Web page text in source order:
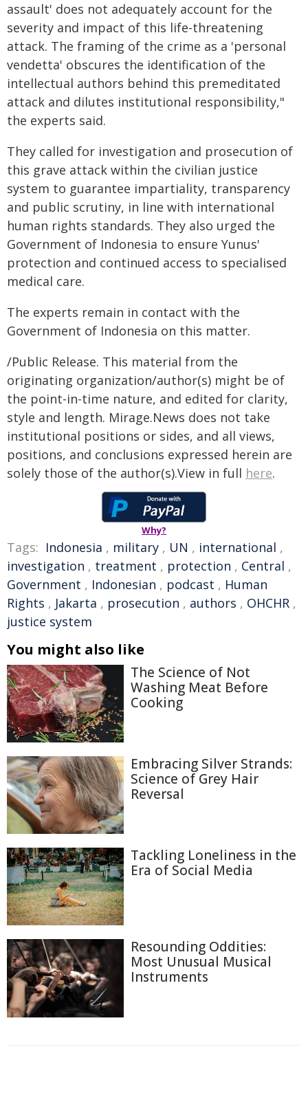
assault' does not adequately account for the
severity and impact of this life-threatening
attack. The framing of the crime as a 'personal
vendetta' obscures the identification of the
intellectual authors behind this premeditated
attack and dilutes institutional responsibility,"
the experts said.
They called for investigation and prosecution of
this grave attack within the civilian justice
system to guarantee impartiality, transparency
and public scrutiny, in line with international
human rights standards. They also urged the
Government of Indonesia to ensure Yunus'
protection and continued access to specialised
medical care.
The experts remain in contact with the
Government of Indonesia on this matter.
/Public Release. This material from the
originating organization/author(s) might be of
the point-in-time nature, and edited for clarity,
style and length. Mirage.News does not take
institutional positions or sides, and all views,
positions, and conclusions expressed herein are
solely those of the author(s).View in full here.
Why?
Tags: Indonesia , military , UN , international ,
investigation , treatment , protection , Central ,
Government , Indonesian , podcast , Human
Rights , Jakarta , prosecution , authors , OHCHR ,
justice system
You might also like
The Science of Not
Washing Meat Before
Cooking
Embracing Silver Strands:
Science of Grey Hair
Reversal
Tackling Loneliness in the
Era of Social Media
Resounding Oddities:
Most Unusual Musical
Instruments